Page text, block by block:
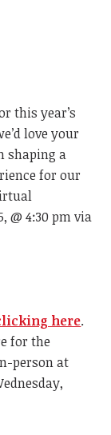
this year’s
love your
shaping a
for our
@ 4:30 pm via
here.
for the
person at